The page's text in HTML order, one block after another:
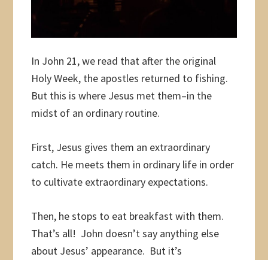
In John 21, we read that after the original
Holy Week, the apostles returned to fishing.
But this is where Jesus met them–in the
midst of an ordinary routine.
First, Jesus gives them an extraordinary
catch. He meets them in ordinary life in order
to cultivate extraordinary expectations.
Then, he stops to eat breakfast with them.
That’s all! John doesn’t say anything else
about Jesus’ appearance. But it’s